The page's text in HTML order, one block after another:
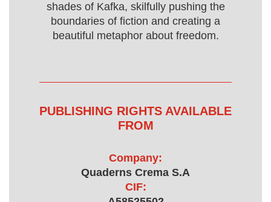
shades of Kafka, skilfully pushing the
boundaries of fiction and creating a
beautiful metaphor about freedom.
PUBLISHING RIGHTS AVAILABLE
FROM
Company:
Quaderns Crema S.A
CIF: